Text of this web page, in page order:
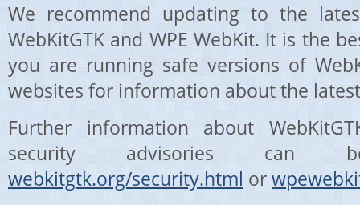
We recommend updating to the
WebKitGTK and WPE WebKit. It is the
you are running safe versions of
websites for information about the
Further information about
security advisories
webkitgtk.org/security.html or